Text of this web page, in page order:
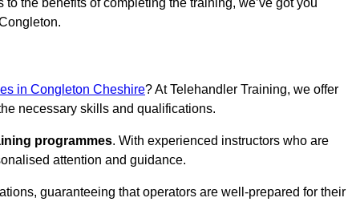
the benefits of completing the training, we’ve got you
in Congleton Cheshire? At Telehandler Training, we offer
necessary skills and qualifications.
programmes. With experienced instructors who are
attention and guidance.
guaranteeing that operators are well-prepared for their